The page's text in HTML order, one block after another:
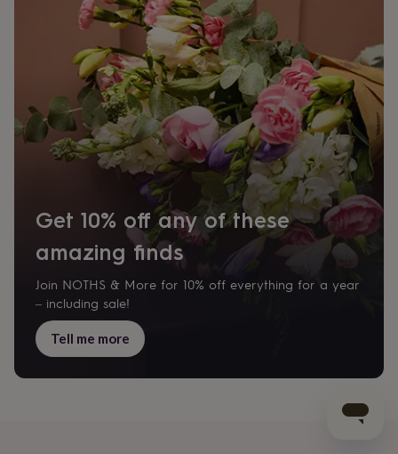
Get 10% off any of these
amazing finds
Join NOTHS & More for 10% off everything for a year
– including sale!
Tell me more